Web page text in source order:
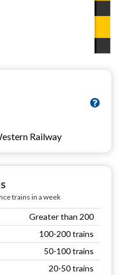
Railway
trains in a week
Greater than 200
100-200 trains
50-100 trains
20-50 trains